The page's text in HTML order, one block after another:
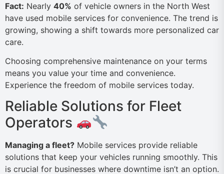
Fact: Nearly 40% of vehicle owners in the North West
have used mobile services for convenience. The trend is
growing, showing a shift towards more personalized car
care.
Choosing comprehensive maintenance on your terms
means you value your time and convenience.
Experience the freedom of mobile services today.
Reliable Solutions for Fleet
Operators
Managing a fleet? Mobile services provide reliable
solutions that keep your vehicles running smoothly. This
is crucial for businesses where downtime isn’t an option.